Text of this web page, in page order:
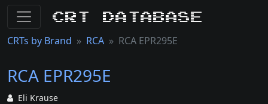
CRT Database
CRTs by Brand RCA RCA EPR295E
RCA EPR295E
Eli Krause